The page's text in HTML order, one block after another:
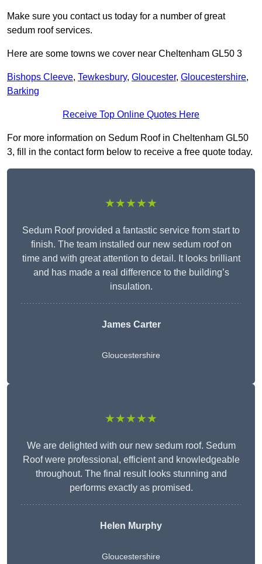
Make sure you contact us today for a number of great
sedum roof services.
Here are some towns we cover near Cheltenham GL50 3
Bishops Cleeve, Tewkesbury, Gloucester, Gloucestershire,
Barking
Receive Top Online Quotes Here
For more information on Sedum Roof in Cheltenham GL50
3, fill in the contact form below to receive a free quote today.
★★★★★
Sedum Roof provided a fantastic service from start to
finish. The team installed our new sedum roof on
time and with great attention to detail. It looks brilliant
and has made a real difference to the building’s
insulation.
James Carter
Gloucestershire
★★★★★
We are delighted with our new sedum roof. Sedum
Roof were professional, efficient and knowledgeable
throughout. The final result looks stunning and
performs exactly as promised.
Helen Murphy
Gloucestershire